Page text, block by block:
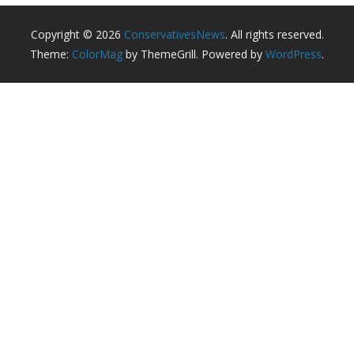
Copyright © 2026 ConservativesNews. All rights reserved.
Theme: ColorMag by ThemeGrill. Powered by WordPress.